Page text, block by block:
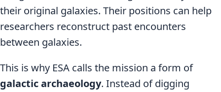
their original galaxies. Their positions can help
researchers reconstruct past encounters
between galaxies.
This is why ESA calls the mission a form of
galactic archaeology. Instead of digging